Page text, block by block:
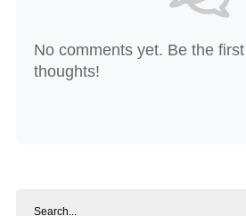
No comments yet. Be the
thoughts!